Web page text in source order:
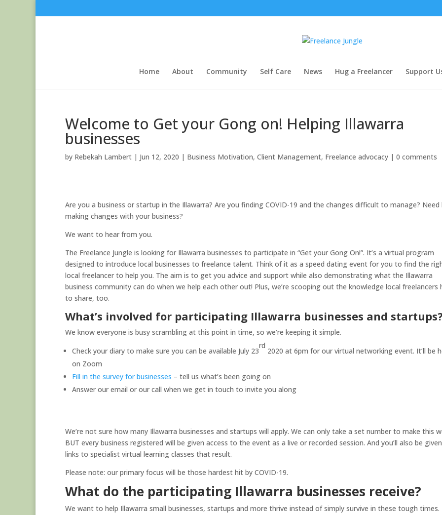
Home About Community Self Care News Hug a Freelancer Support
Welcome to Get your Gong on! Helping Illawarra
businesses
by Rebekah Lambert | Jun 12, 2020 | Business Motivation, Client Management, Freelance advocacy | 0 comments
Are you a business or startup in the Illawarra? Are you finding COVID-19 and the changes difficult to manage? Need
making changes with your business?
We want to hear from you.
The Freelance Jungle is looking for Illawarra businesses to participate in “Get your Gong On!”. It’s a virtual program
designed to introduce local businesses to freelance talent. Think of it as a speed dating event for you to find the
local freelancer to help you. The aim is to get you advice and support while also demonstrating what the Illawarra
business community can do when we help each other out! Plus, we’re scooping out the knowledge local freelancers
to share, too.
What’s involved for participating Illawarra businesses and
We know everyone is busy scrambling at this point in time, so we’re keeping it simple.
Check your diary to make sure you can be available July 23
rd
2020 at 6pm for our virtual networking event. It’ll be
on Zoom
Fill in the survey for businesses – tell us what’s been going on
Answer our email or our call when we get in touch to invite you along
We’re not sure how many Illawarra businesses and startups will apply. We can only take a set number to make this
BUT every business registered will be given access to the event as a live or recorded session. And you’ll also be given
links to specialist virtual learning classes that result.
Please note: our primary focus will be those hardest hit by COVID-19.
What do the participating Illawarra businesses receive?
We want to help Illawarra small businesses, startups and more thrive instead of simply survive in these tough times.